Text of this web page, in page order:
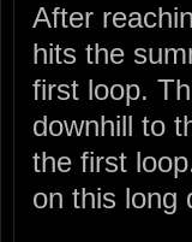
After
hits the
first loop.
downhill to
the first
on this long